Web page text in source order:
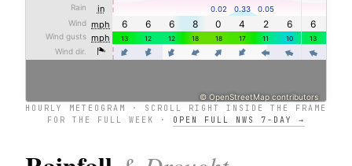
HOURLY METEOGRAM · SCROLL RIGHT INSIDE THE FRAME
FOR THE FULL WEEK · OPEN FULL NWS 7-DAY →